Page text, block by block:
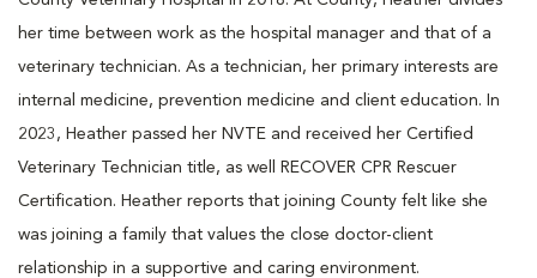
her time between work as the hospital manager and that of a
veterinary technician. As a technician, her primary interests are
internal medicine, prevention medicine and client education. In
2023, Heather passed her NVTE and received her Certified
Veterinary Technician title, as well RECOVER CPR Rescuer
Certification. Heather reports that joining County felt like she
was joining a family that values the close doctor-client
relationship in a supportive and caring environment.